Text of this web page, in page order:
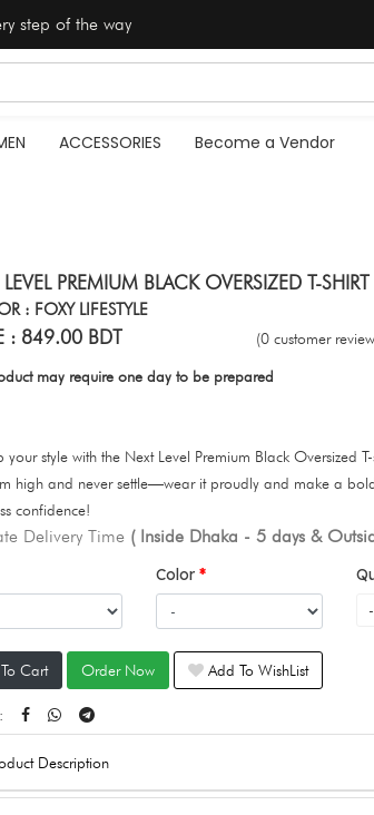
step of the way
ACCESSORIES Become a Vendor
LEVEL PREMIUM BLACK OVERSIZED T-SHIRT
: FOXY LIFESTYLE
: 849.00 BDT (0 customer
may require one day to be prepared
your style with the Next Level Premium Black Oversized
high and never settle—wear it proudly and make a
confidence!
Delivery Time ( Inside Dhaka - 5 days &
Color
Cart Order Now Add To WishList
Description